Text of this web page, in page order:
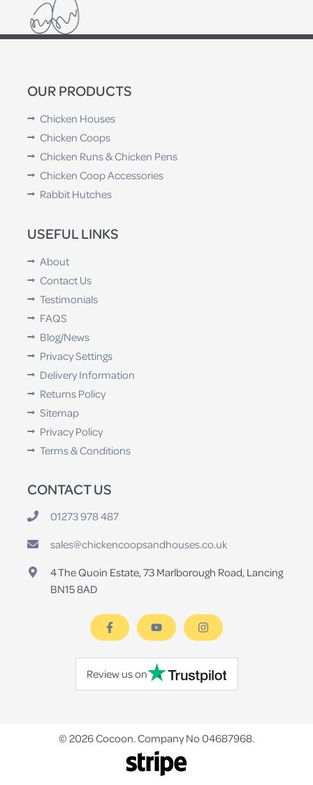
OUR PRODUCTS
Chicken Houses
Chicken Coops
Chicken Runs & Chicken Pens
Chicken Coop Accessories
Rabbit Hutches
USEFUL LINKS
About
Contact Us
Testimonials
FAQS
Blog/News
Privacy Settings
Delivery Information
Returns Policy
Sitemap
Privacy Policy
Terms & Conditions
CONTACT US
01273 978 487
sales@chickencoopsandhouses.co.uk
4 The Quoin Estate, 73 Marlborough Road, Lancing
BN15 8AD
Review us on
© 2026 Cocoon. Company No 04687968.